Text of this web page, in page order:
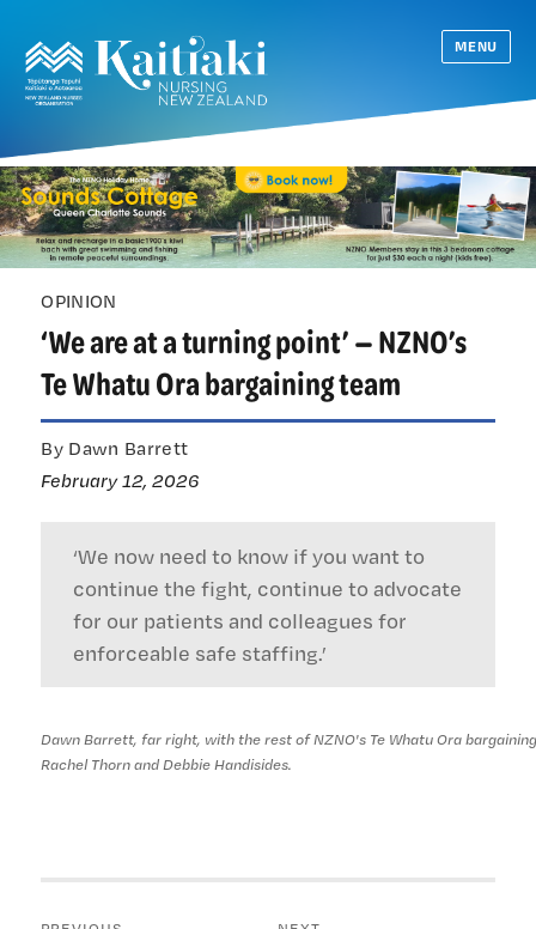
MENU
OPINION
‘We are at a turning point’ — NZNO’s
Te Whatu Ora bargaining team
By Dawn Barrett
February 12, 2026
‘We now need to know if you want to
continue the fight, continue to advocate
for our patients and colleagues for
enforceable safe staffing.’
Dawn Barrett, far right, with the rest of NZNO's Te Whatu Ora
Rachel Thorn and Debbie Handisides.